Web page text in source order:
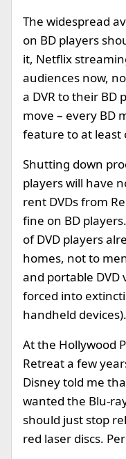
The widespread
on BD players
it, Netflix
audiences now,
a DVR to their BD
move – every BD
feature to at least
Shutting down
players will have
rent DVDs from
fine on BD
of DVD players
homes, not to
and portable DVD
forced into
handheld devices).
At the Hollywood
Retreat a few
Disney told me
wanted the Blu-
should just stop
red laser discs.